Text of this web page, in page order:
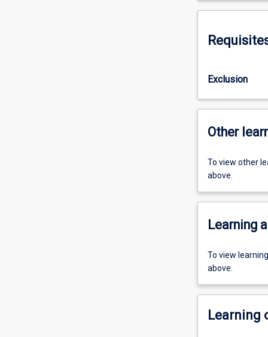
Exclusion
Other
To view other
above.
Learning
To view
above.
Learning